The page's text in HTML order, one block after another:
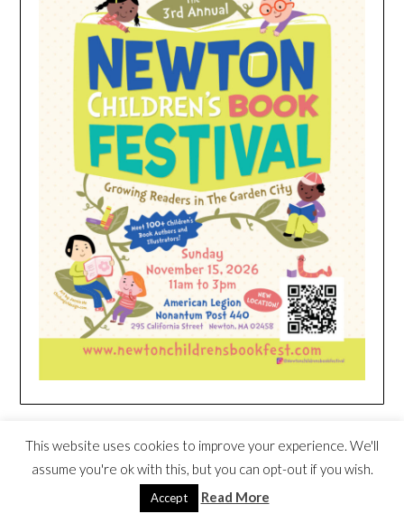
DEAL
This website uses cookies to improve your experience. We'll
assume you're ok with this, but you can opt-out if you wish.
Accept Read More